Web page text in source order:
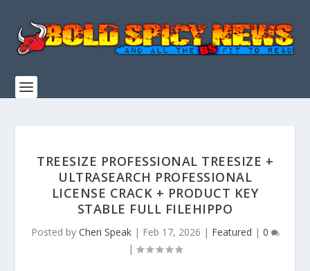
TREESIZE PROFESSIONAL TREESIZE +
ULTRASEARCH PROFESSIONAL
LICENSE CRACK + PRODUCT KEY
STABLE FULL FILEHIPPO
Posted by Cheri Speak| Feb 17, 2026 | Featured | 0
|